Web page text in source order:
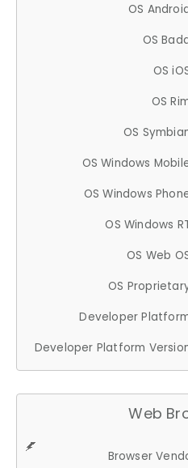
OS
OS
OS
OS
OS
OS Windows
OS Windows
OS Windows
OS Web
OS
Developer
Developer Platform
Web
Browser